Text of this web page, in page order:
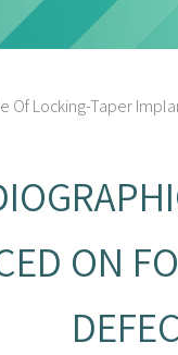
Of Locking-Taper
ON